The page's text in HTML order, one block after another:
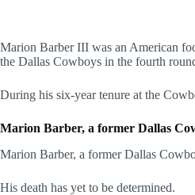
Marion Barber III was an American
the Dallas Cowboys in the fourth
During his six-year tenure at the
Marion Barber, a former Dallas
Marion Barber, a former Dallas
His death has yet to be determined.